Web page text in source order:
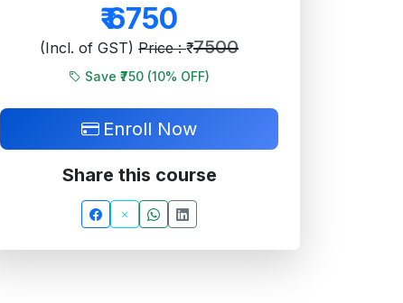
₹6750
(Incl. of GST) Price : ₹ 7500
Save ₹750 (10% OFF)
Enroll Now
Share this course